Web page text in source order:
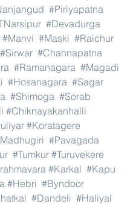
#Piriyapatna
#Devadurga
#Manvi #Maski #Raichur
#Sirwar #Channapatna
#Ramanagara #Magadi
#Hosanagara #Sagar
#Shimoga #Sorab
#Chiknayakanhalli
#Koratagere
#Pavagada
#Tumkur #Turuvekere
#Karkal #Kapu
#Hebri #Byndoor
#Dandeli #Haliyal